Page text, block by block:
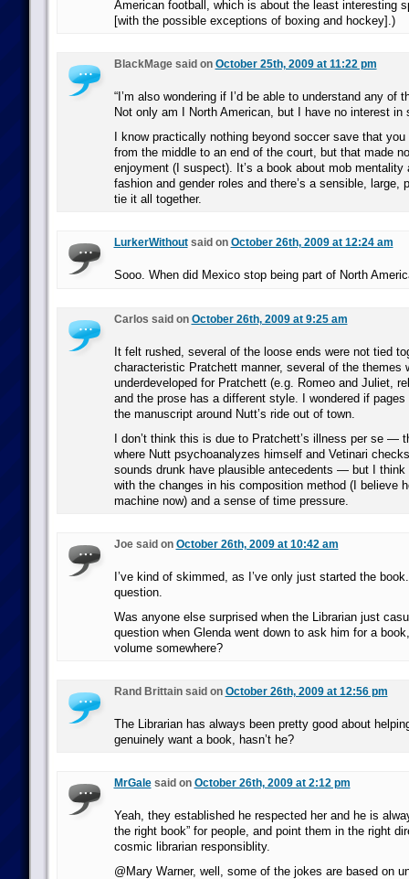
American football, which is about the least interesting
[with the possible exceptions of boxing and hockey].)
BlackMage said on October 25th, 2009 at 11:22 pm
“I’m also wondering if I’d be able to understand any of
Not only am I North American, but I have no interest in
I know practically nothing beyond soccer save that
from the middle to an end of the court, but that made
enjoyment (I suspect). It’s a book about mob mentality
fashion and gender roles and there’s a sensible, large,
tie it all together.
LurkerWithoutsaid on October 26th, 2009 at 12:24 am
Sooo. When did Mexico stop being part of North
Carlos said on October 26th, 2009 at 9:25 am
It felt rushed, several of the loose ends were not tied
characteristic Pratchett manner, several of the themes
underdeveloped for Pratchett (e.g. Romeo and Juliet,
and the prose has a different style. I wondered if
the manuscript around Nutt’s ride out of town.
I don’t think this is due to Pratchett’s illness per se —
where Nutt psychoanalyzes himself and Vetinari
sounds drunk have plausible antecedents — but I think
with the changes in his composition method (I believe
machine now) and a sense of time pressure.
Joe said on October 26th, 2009 at 10:42 am
I’ve kind of skimmed, as I’ve only just started the
question.
Was anyone else surprised when the Librarian just
question when Glenda went down to ask him for a
volume somewhere?
Rand Brittain said on October 26th, 2009 at 12:56 pm
The Librarian has always been pretty good about
genuinely want a book, hasn’t he?
MrGalesaid on October 26th, 2009 at 2:12 pm
Yeah, they established he respected her and he is
the right book” for people, and point them in the right
cosmic librarian responsiblity.
@Mary Warner, well, some of the jokes are based on